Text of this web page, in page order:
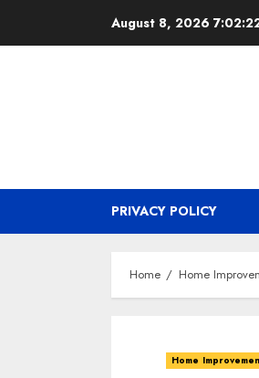
August 8, 2026
PRIVACY POLICY
Home Home
Home